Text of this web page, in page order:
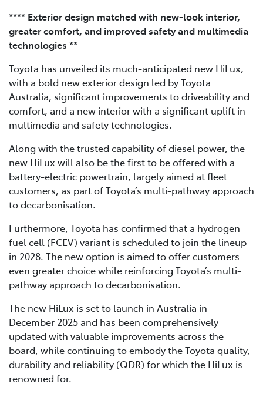
**** Exterior design matched with new-look interior,
greater comfort, and improved safety and multimedia
technologies **
Toyota has unveiled its much-anticipated new HiLux,
with a bold new exterior design led by Toyota
Australia, significant improvements to driveability and
comfort, and a new interior with a significant uplift in
multimedia and safety technologies.
Along with the trusted capability of diesel power, the
new HiLux will also be the first to be offered with a
battery-electric powertrain, largely aimed at fleet
customers, as part of Toyota’s multi-pathway approach
to decarbonisation.
Furthermore, Toyota has confirmed that a hydrogen
fuel cell (FCEV) variant is scheduled to join the lineup
in 2028. The new option is aimed to offer customers
even greater choice while reinforcing Toyota’s multi-
pathway approach to decarbonisation.
The new HiLux is set to launch in Australia in
December 2025 and has been comprehensively
updated with valuable improvements across the
board, while continuing to embody the Toyota quality,
durability and reliability (QDR) for which the HiLux is
renowned for.